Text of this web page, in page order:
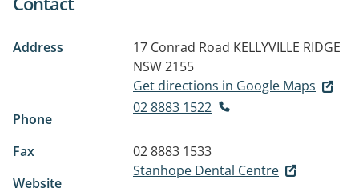
Address 17 Conrad Road KELLYVILLE RIDGE
NSW 2155
Get directions in Google Maps
Phone
02 8883 1522
Fax
02 8883 1533
Website
Stanhope Dental Centre